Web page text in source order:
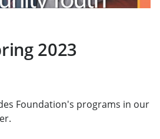
2023
Foundation's programs in our